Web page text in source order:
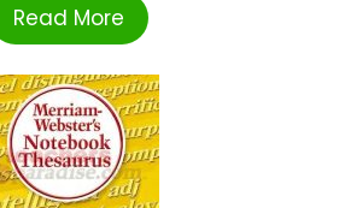
Read More